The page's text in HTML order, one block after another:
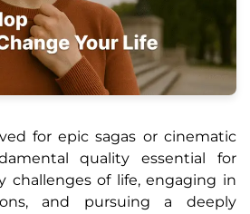
for epic sagas or cinematic
quality essential for
challenges of life, engaging in
and pursuing a deeply